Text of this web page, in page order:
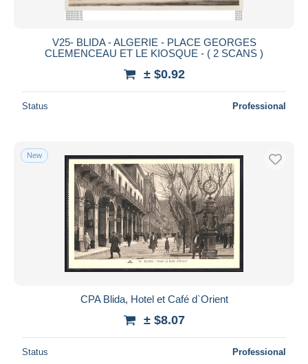
V25- BLIDA - ALGERIE - PLACE GEORGES
CLEMENCEAU ET LE KIOSQUE - ( 2 SCANS )
± $0.92
Status Professional
New
CPA Blida, Hotel et Café d`Orient
± $8.07
Status Professional